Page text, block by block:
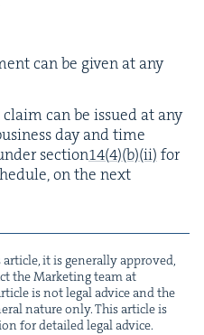
can be giv­en at any
can be issued at any
day and time
sec­tion14(4)(b)(ii) for
on the next
it is gen­er­al­ly approved,
the Mar­ket­ing team at
is not legal advice and the
nature only. This arti­cle is
for detailed legal advice.